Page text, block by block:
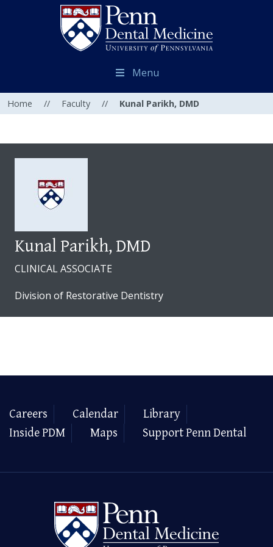
Menu
Home // Faculty // Kunal Parikh, DMD
Kunal Parikh, DMD
CLINICAL ASSOCIATE
Division of Restorative Dentistry
Careers Calendar
Library
Inside PDM
Maps Support Penn Dental